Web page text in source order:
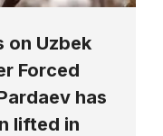
Uzbek
Forced
has
lifted in